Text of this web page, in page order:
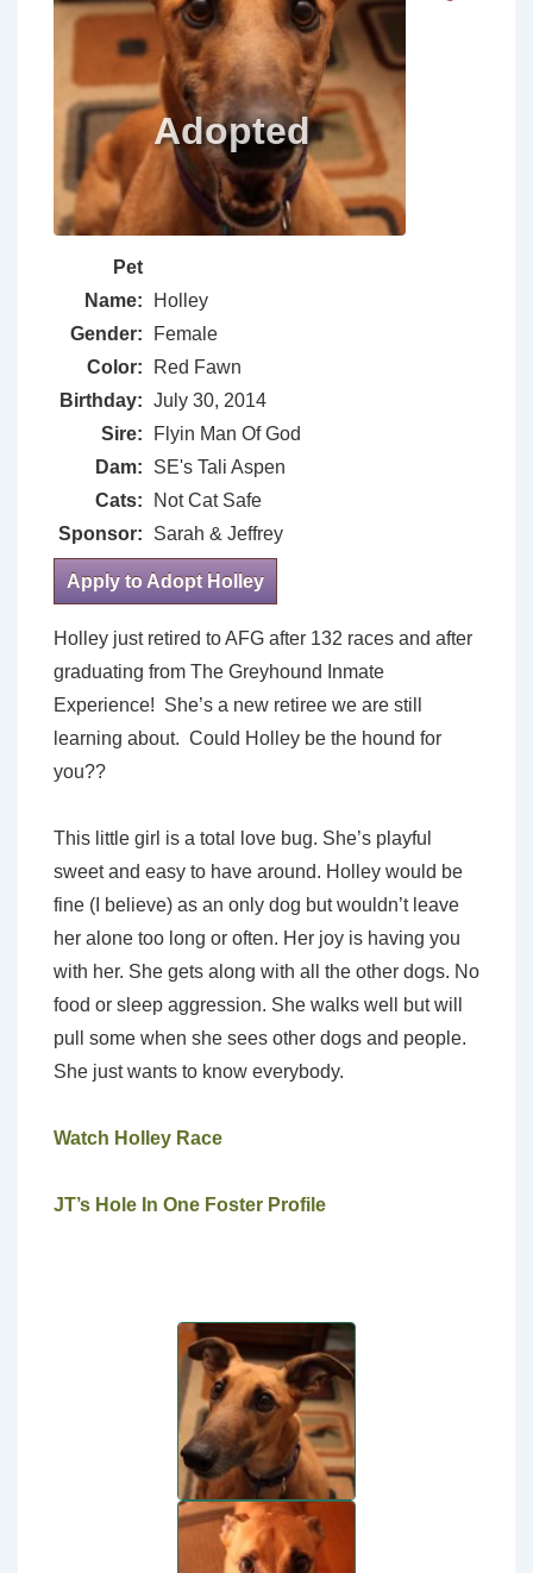
Pet
Name:
Holley
Gender:
Female
Color:
Red Fawn
Birthday: July 30, 2014
Sire:
Flyin Man Of God
Dam:
SE's Tali Aspen
Cats:
Not Cat Safe
Sponsor:
Sarah & Jeffrey
Apply to Adopt Holley
Holley just retired to AFG after 132 races and after
graduating from The Greyhound Inmate
Experience! She’s a new retiree we are still
learning about. Could Holley be the hound for
you??
This little girl is a total love bug. She’s playful
sweet and easy to have around. Holley would be
fine (I believe) as an only dog but wouldn’t leave
her alone too long or often. Her joy is having you
with her. She gets along with all the other dogs. No
food or sleep aggression. She walks well but will
pull some when she sees other dogs and people.
She just wants to know everybody.
Watch Holley Race
JT’s Hole In One Foster Profile